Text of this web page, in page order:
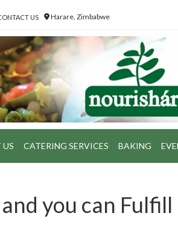
US Harare, Zimbabwe
CATERING SERVICES BAKING
you can